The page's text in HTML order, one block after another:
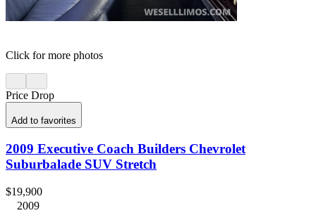
Click for more photos
Price Drop
Add to favorites
2009 Executive Coach Builders Chevrolet
Suburbalade SUV Stretch
$19,900
2009